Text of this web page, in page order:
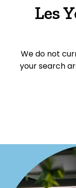
Les
We do not
your search
Property Type
Unit/
Search Off-